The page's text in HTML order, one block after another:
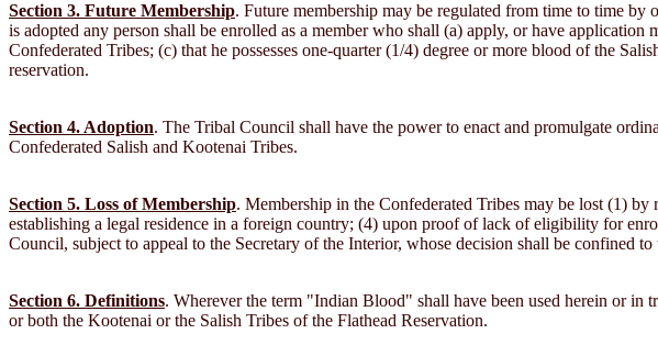
Section 3. Future Membership. Future membership may be regulated from time to time
is adopted any person shall be enrolled as a member who shall (a) apply, or have
Confederated Tribes; (c) that he possesses one-quarter (1/4) degree or more blood of the
reservation.
Section 4. Adoption. The Tribal Council shall have the power to enact and promulgate
Confederated Salish and Kootenai Tribes.
Section 5. Loss of Membership. Membership in the Confederated Tribes may be lost (1)
establishing a legal residence in a foreign country; (4) upon proof of lack of eligibility for
Council, subject to appeal to the Secretary of the Interior, whose decision shall be confined
Section 6. Definitions. Wherever the term "Indian Blood" shall have been used herein or in
or both the Kootenai or the Salish Tribes of the Flathead Reservation.